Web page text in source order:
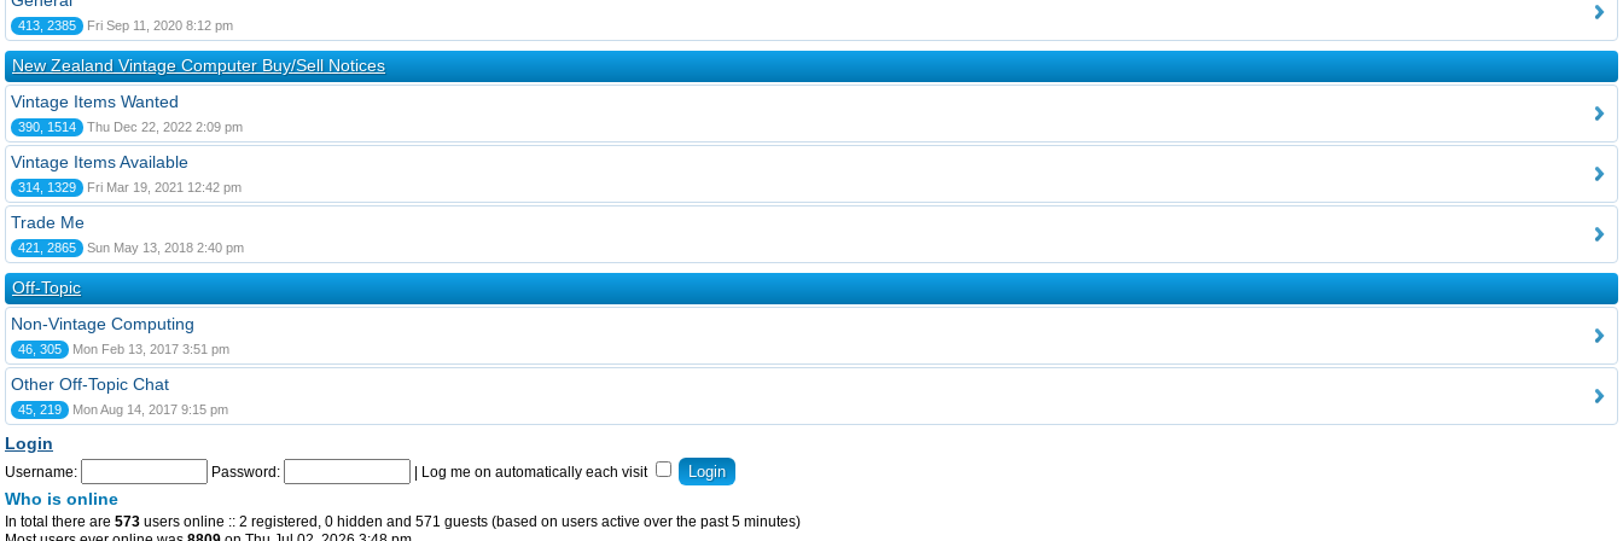
413, 2385 Fri Sep 11, 2020 8:12 pm
New Zealand Vintage Computer Buy/Sell Notices
Vintage Items Wanted
390, 1514 Thu Dec 22, 2022 2:09 pm
Vintage Items Available
314, 1329 Fri Mar 19, 2021 12:42 pm
Trade Me
421, 2865 Sun May 13, 2018 2:40 pm
Off-Topic
Non-Vintage Computing
46, 305 Mon Feb 13, 2017 3:51 pm
Other Off-Topic Chat
45, 219 Mon Aug 14, 2017 9:15 pm
Login
Username: Password: Log me on automatically each visit
Who is online
In total there are 573 users online :: 2 registered, 0 hidden and 571 guests (based on users active over the past 5 minutes)